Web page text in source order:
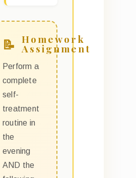
Homework
Assignment
Perform a
complete
self-
treatment
routine in
the
evening
AND the